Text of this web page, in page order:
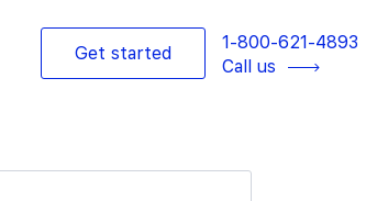
Get started
1-800-621-4893
Call us